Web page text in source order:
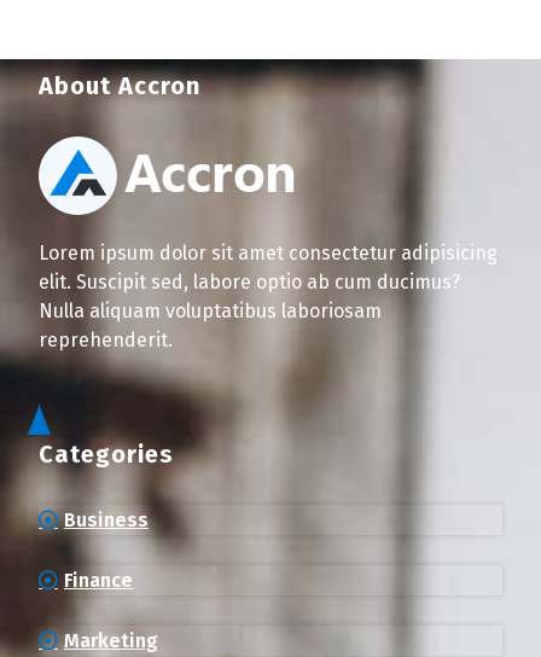
About Accron
Lorem ipsum dolor sit amet consectetur adipisicing
elit. Suscipit sed, labore optio ab cum ducimus?
Nulla aliquam voluptatibus laboriosam
reprehenderit.
Categories
Business
Finance
Marketing